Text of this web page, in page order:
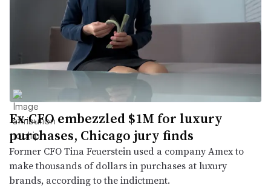
Ex-CFO embezzled $1M for luxury
purchases, Chicago jury finds
Former CFO Tina Feuerstein used a company Amex to
make thousands of dollars in purchases at luxury
brands, according to the indictment.